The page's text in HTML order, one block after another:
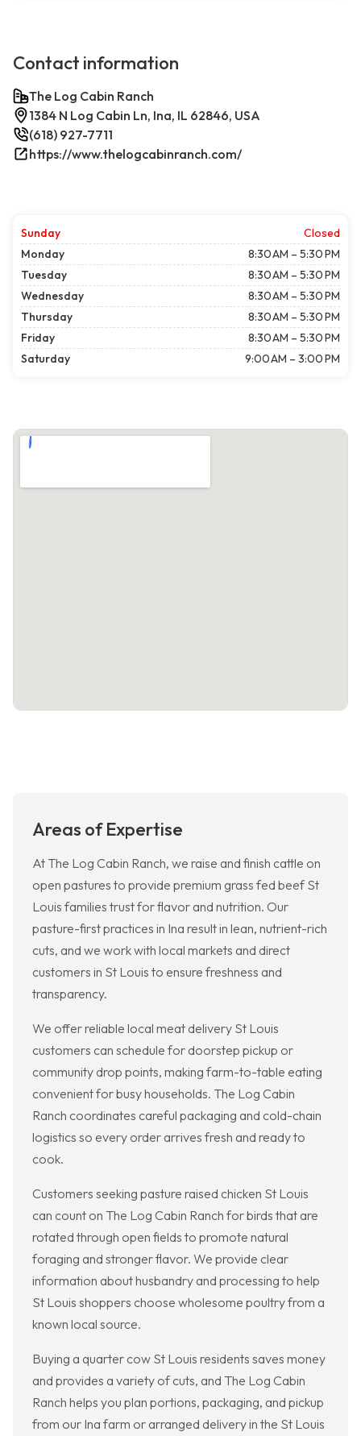
Contact information
The Log Cabin Ranch
1384 N Log Cabin Ln, Ina, IL 62846, USA
(618) 927-7711
https://www.thelogcabinranch.com/
Sunday
Closed
Monday
8:30 AM – 5:30 PM
Tuesday
8:30 AM – 5:30 PM
Wednesday
8:30 AM – 5:30 PM
Thursday
8:30 AM – 5:30 PM
Friday
8:30 AM – 5:30 PM
Saturday
9:00 AM – 3:00 PM
Areas of Expertise
At The Log Cabin Ranch, we raise and finish cattle on
open pastures to provide premium grass fed beef St
Louis families trust for flavor and nutrition. Our
pasture-first practices in Ina result in lean, nutrient-rich
cuts, and we work with local markets and direct
customers in St Louis to ensure freshness and
transparency.
We offer reliable local meat delivery St Louis
customers can schedule for doorstep pickup or
community drop points, making farm-to-table eating
convenient for busy households. The Log Cabin
Ranch coordinates careful packaging and cold-chain
logistics so every order arrives fresh and ready to
cook.
Customers seeking pasture raised chicken St Louis
can count on The Log Cabin Ranch for birds that are
rotated through open fields to promote natural
foraging and stronger flavor. We provide clear
information about husbandry and processing to help
St Louis shoppers choose wholesome poultry from a
known local source.
Buying a quarter cow St Louis residents saves money
and provides a variety of cuts, and The Log Cabin
Ranch helps you plan portions, packaging, and pickup
from our Ina farm or arranged delivery in the St Louis